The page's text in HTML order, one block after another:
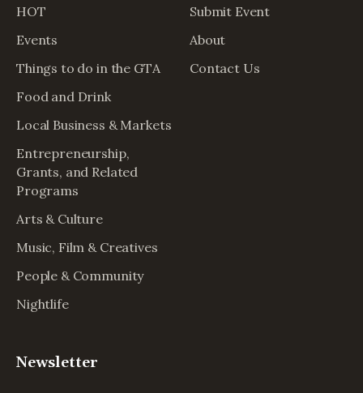
HOT
Events
Things to do in the GTA
Food and Drink
Local Business & Markets
Entrepreneurship,
Grants, and Related
Programs
Arts & Culture
Music, Film & Creatives
People & Community
Nightlife
Submit Event
About
Contact Us
Newsletter